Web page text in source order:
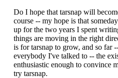
Do I hope that tarsnap will
course -- my hope is that
up for the two years I spent
things are moving in the right
is for tarsnap to grow, and so far
everybody I've talked to -- the
enthusiastic enough to convince
try tarsnap.